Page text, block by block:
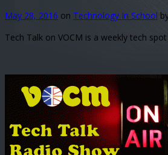
May 28, 2016 on Technology In School
Tech Talk on VOCM is a weekly tech